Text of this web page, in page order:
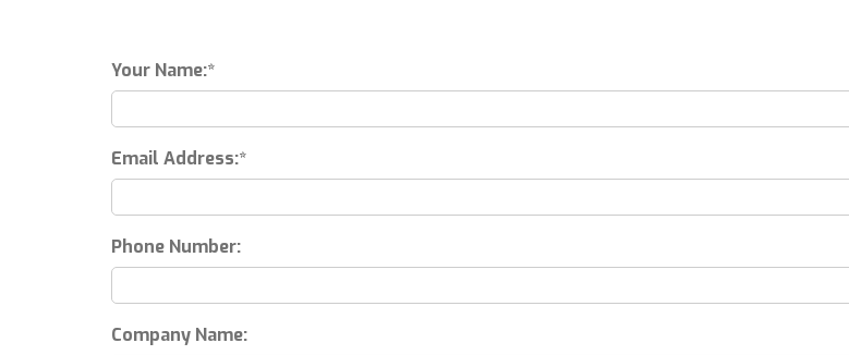
Your Name:
Email Address:
Phone Number:
Company Name: